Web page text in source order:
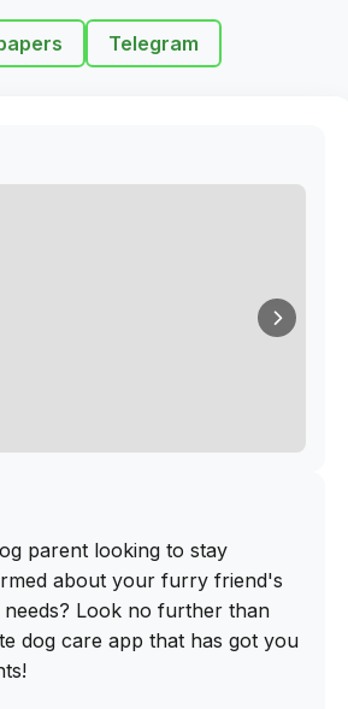
Telegram
parent looking to stay
about your furry friend's
needs? Look no further than
dog care app that has got you